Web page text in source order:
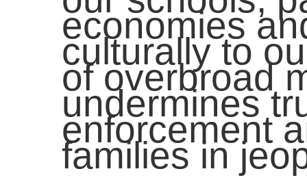
economies
culturally to
of overbroad
undermines
enforcement
families in